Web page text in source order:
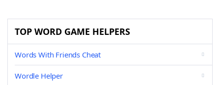
TOP WORD GAME HELPERS
Words With Friends Cheat
Wordle Helper